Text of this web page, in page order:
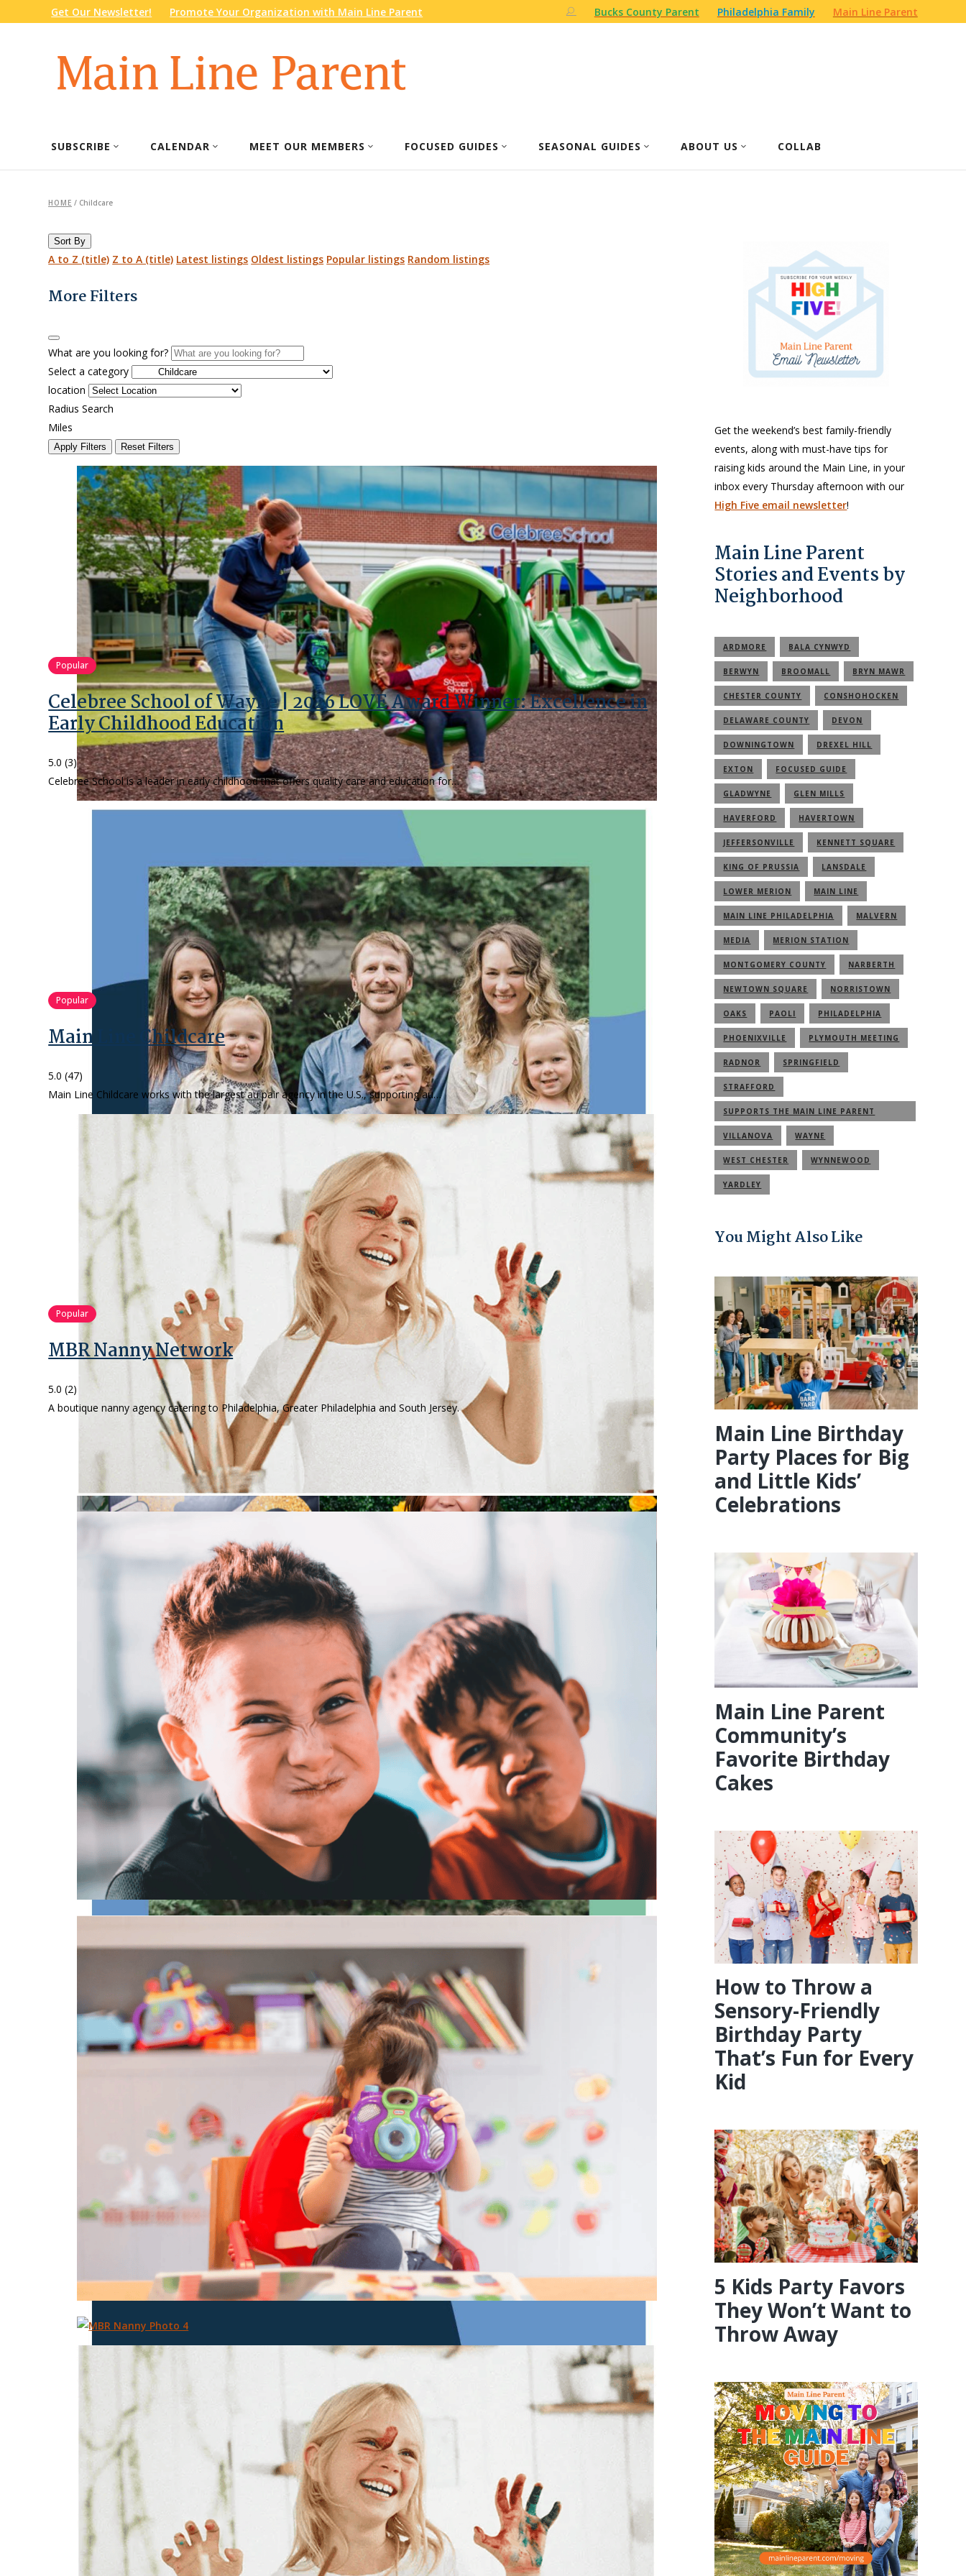
Get Our Newsletter! Promote Your Organization with Main Line Parent Bucks County Parent Philadelphia Family Main Line Parent
SUBSCRIBE CALENDAR MEET OUR MEMBERS FOCUSED GUIDES SEASONAL GUIDES ABOUT US COLLAB
HOME / Childcare
Sort By
A to Z (title) Z to A (title) Latest listings Oldest listings Popular listings Random listings
More Filters
What are you looking for?
Select a category
location
Radius Search
Miles
Apply Filters Reset Filters
Popular
Celebree School of Wayne | 2026 LOVE Award Winner: Excellence in
Early Childhood Education
5.0 (3)
Celebree School is a leader in early childhood that offers quality care and education for…
Popular
Main Line Childcare
5.0 (47)
Main Line Childcare works with the largest au pair agency in the U.S., supporting au…
Popular
MBR Nanny Network
5.0 (2)
A boutique nanny agency catering to Philadelphia, Greater Philadelphia and South Jersey.
Get the weekend’s best family-friendly
events, along with must-have tips for
raising kids around the Main Line, in your
inbox every Thursday afternoon with our
High Five email newsletter!
Main Line Parent
Stories and Events by
Neighborhood
ARDMORE BALA CYNWYD
BERWYN BROOMALL BRYN MAWR
CHESTER COUNTY CONSHOHOCKEN
DELAWARE COUNTY DEVON
DOWNINGTOWN DREXEL HILL
EXTON FOCUSED GUIDE
GLADWYNE GLEN MILLS
HAVERFORD HAVERTOWN
JEFFERSONVILLE KENNETT SQUARE
KING OF PRUSSIA LANSDALE
LOWER MERION MAIN LINE
MAIN LINE PHILADELPHIA MALVERN
MEDIA MERION STATION
MONTGOMERY COUNTY NARBERTH
NEWTOWN SQUARE NORRISTOWN
OAKS PAOLI PHILADELPHIA
PHOENIXVILLE PLYMOUTH MEETING
RADNOR SPRINGFIELD
STRAFFORD
SUPPORTS THE MAIN LINE PARENT
COMMUNITY
VILLANOVA WAYNE
WEST CHESTER WYNNEWOOD
YARDLEY
You Might Also Like
Main Line Birthday
Party Places for Big
and Little Kids’
Celebrations
Main Line Parent
Community’s
Favorite Birthday
Cakes
How to Throw a
Sensory-Friendly
Birthday Party
That’s Fun for Every
Kid
5 Kids Party Favors
They Won’t Want to
Throw Away